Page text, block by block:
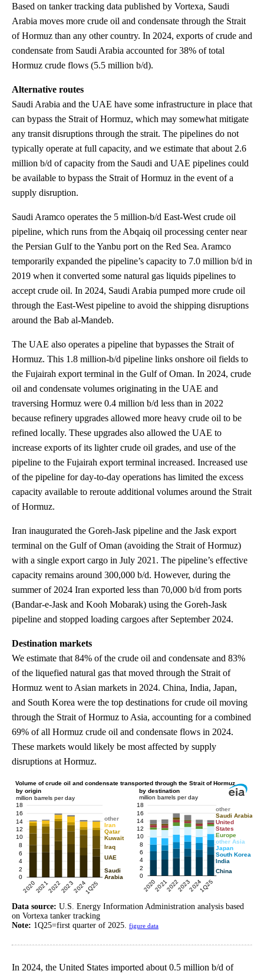
Based on tanker tracking data published by Vortexa, Saudi
Arabia moves more crude oil and condensate through the Strait
of Hormuz than any other country. In 2024, exports of crude and
condensate from Saudi Arabia accounted for 38% of total
Hormuz crude flows (5.5 million b/d).
Alternative routes
Saudi Arabia and the UAE have some infrastructure in place that
can bypass the Strait of Hormuz, which may somewhat mitigate
any transit disruptions through the strait. The pipelines do not
typically operate at full capacity, and we estimate that about 2.6
million b/d of capacity from the Saudi and UAE pipelines could
be available to bypass the Strait of Hormuz in the event of a
supply disruption.
Saudi Aramco operates the 5 million-b/d East-West crude oil
pipeline, which runs from the Abqaiq oil processing center near
the Persian Gulf to the Yanbu port on the Red Sea. Aramco
temporarily expanded the pipeline’s capacity to 7.0 million b/d in
2019 when it converted some natural gas liquids pipelines to
accept crude oil. In 2024, Saudi Arabia pumped more crude oil
through the East-West pipeline to avoid the shipping disruptions
around the Bab al-Mandeb.
The UAE also operates a pipeline that bypasses the Strait of
Hormuz. This 1.8 million-b/d pipeline links onshore oil fields to
the Fujairah export terminal in the Gulf of Oman. In 2024, crude
oil and condensate volumes originating in the UAE and
traversing Hormuz were 0.4 million b/d less than in 2022
because refinery upgrades allowed more heavy crude oil to be
refined locally. These upgrades also allowed the UAE to
increase exports of its lighter crude oil grades, and use of the
pipeline to the Fujairah export terminal increased. Increased use
of the pipeline for day-to-day operations has limited the excess
capacity available to reroute additional volumes around the Strait
of Hormuz.
Iran inaugurated the Goreh-Jask pipeline and the Jask export
terminal on the Gulf of Oman (avoiding the Strait of Hormuz)
with a single export cargo in July 2021. The pipeline’s effective
capacity remains around 300,000 b/d. However, during the
summer of 2024 Iran exported less than 70,000 b/d from ports
(Bandar-e-Jask and Kooh Mobarak) using the Goreh-Jask
pipeline and stopped loading cargoes after September 2024.
Destination markets
We estimate that 84% of the crude oil and condensate and 83%
of the liquefied natural gas that moved through the Strait of
Hormuz went to Asian markets in 2024. China, India, Japan,
and South Korea were the top destinations for crude oil moving
through the Strait of Hormuz to Asia, accounting for a combined
69% of all Hormuz crude oil and condensate flows in 2024.
These markets would likely be most affected by supply
disruptions at Hormuz.
Data source: U.S. Energy Information Administration analysis based
on Vortexa tanker tracking
Note: 1Q25=first quarter of 2025. figure data
In 2024, the United States imported about 0.5 million b/d of